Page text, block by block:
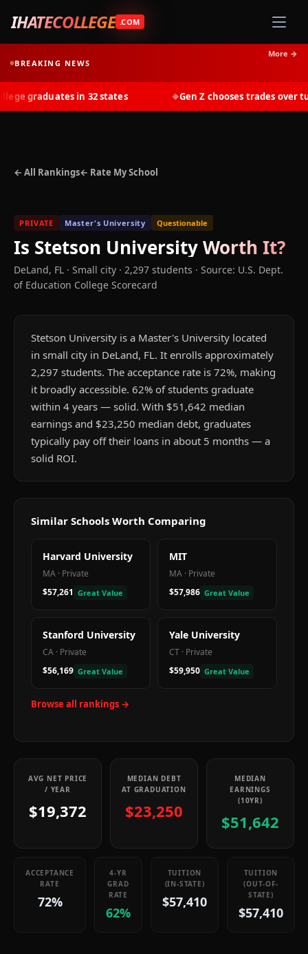
IHATECOLLEGE .COM
BREAKING NEWS
More →
graduates in 32 states Gen Z chooses trades over
← All Rankings← Rate My School
PRIVATE Master's University Questionable
Is Stetson UniversityWorth It?
DeLand, FL · Small city · 2,297 students · Source: U.S. Dept.
of Education College Scorecard
Stetson University is a Master's University located
in small city in DeLand, FL. It enrolls approximately
2,297 students. The acceptance rate is 72%, making
it broadly accessible. 62% of students graduate
within 4 years — solid. With $51,642 median
earnings and $23,250 median debt, graduates
typically pay off their loans in about 5 months — a
solid ROI.
Similar Schools Worth Comparing
Harvard University
MA · Private
$57,261 Great Value
MIT
MA · Private
$57,986 Great Value
Stanford University
CA · Private
$56,169 Great Value
Yale University
CT · Private
$59,950 Great Value
Browse all rankings →
AVG NET PRICE
/ YEAR
$19,372
MEDIAN DEBT
AT GRADUATION
$23,250
MEDIAN
EARNINGS
(10YR)
$51,642
ACCEPTANCE
RATE
72%
4-YR
GRAD
RATE
62%
TUITION
(IN-STATE)
$57,410
TUITION
(OUT-OF-
STATE)
$57,410